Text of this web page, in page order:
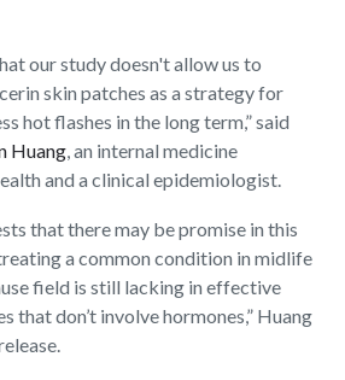
our study doesn't allow us to
skin patches as a strategy for
hot flashes in the long term,” said
Huang , an internal medicine
and a clinical epidemiologist.
that there may be promise in this
a common condition in midlife
field is still lacking in effective
that don’t involve hormones,” Huang